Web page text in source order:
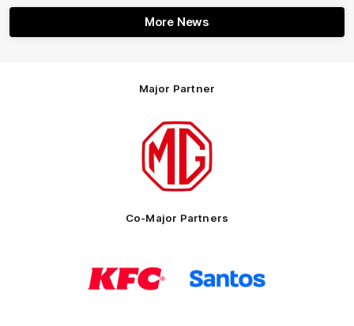
More News
Major Partner
Logo
partner
Motor
Co-Major Partners
of
partner
KFC
of
partner